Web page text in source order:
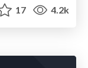
17 4.2k